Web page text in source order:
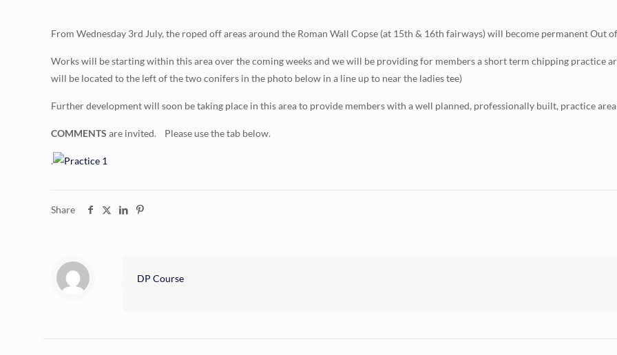
From Wednesday 3rd July, the roped off areas around the Roman Wall Copse (at 15th & 16th fairways) will become permanent Out
Works will be starting within this area over the coming weeks and we will be providing for members a short term chipping practice
will be located to the left of the two conifers in the photo below in a line up to near the ladies tee)
Further development will soon be taking place in this area to provide members with a well planned, professionally built, practice area
COMMENTS are invited. Please use the tab below.
.
Share
DP Course